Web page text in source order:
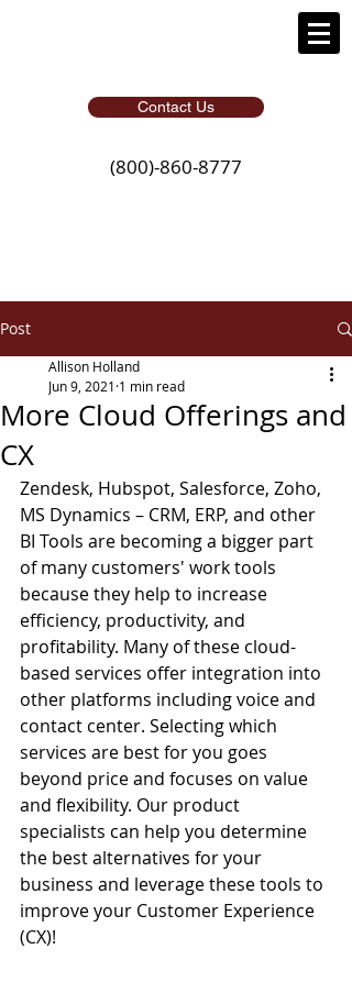
Contact Us
(800)-860-8777
Post
More Cloud Offerings and
CX
Allison Holland
Jun 9, 2021 1 min read
Zendesk, Hubspot, Salesforce, Zoho,
MS Dynamics – CRM, ERP, and other
BI Tools are becoming a bigger part
of many customers' work tools
because they help to increase
efficiency, productivity, and
profitability. Many of these cloud-
based services offer integration into
other platforms including voice and
contact center. Selecting which
services are best for you goes
beyond price and focuses on value
and flexibility. Our product
specialists can help you determine
the best alternatives for your
business and leverage these tools to
improve your Customer Experience
(CX)!